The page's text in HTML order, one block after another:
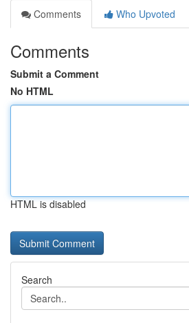
Comments
Who Upvoted
Comments
Submit a Comment
No HTML
HTML is disabled
Search